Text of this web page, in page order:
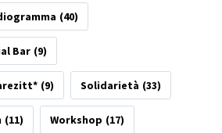
(40)
Bar (9)
(9) Solidarietà (33)
(11) Workshop (17)